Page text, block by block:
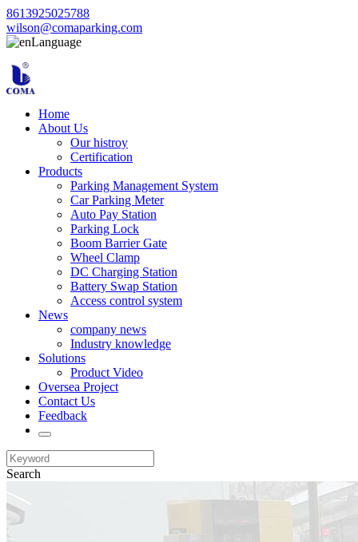
8613925025788
wilson@comaparking.com
Language
Home
About Us
Our histroy
Certification
Products
Parking Management System
Car Parking Meter
Auto Pay Station
Parking Lock
Boom Barrier Gate
Wheel Clamp
DC Charging Station
Battery Swap Station
Access control system
News
company news
Industry knowledge
Solutions
Product Video
Oversea Project
Contact Us
Feedback
Search